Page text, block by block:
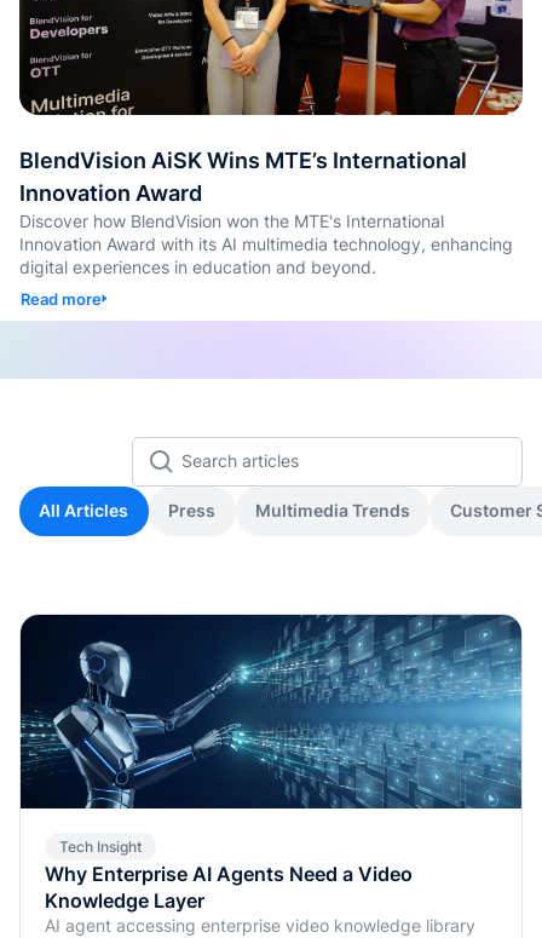
자동
콘텐츠
틱 스
BlendVision AiSK Wins MTE’s International
Innovation Award
Discover how BlendVision won the MTE's International
Innovation Award with its AI multimedia technology, enhancing
digital experiences in education and beyond.
Read more
All Articles Press Multimedia Trends Customer
Tech Insight
Why Enterprise AI Agents Need a Video
Knowledge Layer
AI agent accessing enterprise video knowledge library